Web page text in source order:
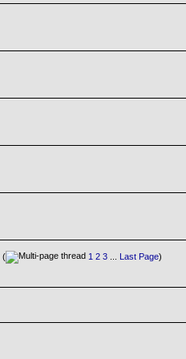
( 1 2 3 Last Page)